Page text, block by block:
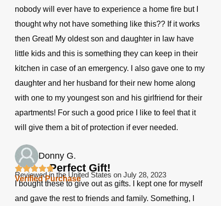
nobody will ever have to experience a home fire but I
thought why not have something like this?? If it works
then Great! My oldest son and daughter in law have
little kids and this is something they can keep in their
kitchen in case of an emergency. I also gave one to my
daughter and her husband for their new home along
with one to my youngest son and his girlfriend for their
apartments! For such a good price I like to feel that it
will give them a bit of protection if ever needed.
Donny G.
Perfect Gift!
Reviewed in the United States on July 28, 2023
Verified Purchase
I bought these to give out as gifts. I kept one for myself
and gave the rest to friends and family. Something, I